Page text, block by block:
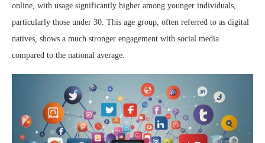
online, with usage significantly higher among younger individuals,
particularly those under 30. This age group, often referred to as digital
natives, shows a much stronger engagement with social media
compared to the national average.